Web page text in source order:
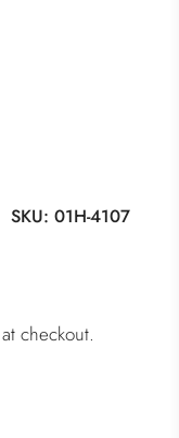
SKU: 01H-4107
checkout.